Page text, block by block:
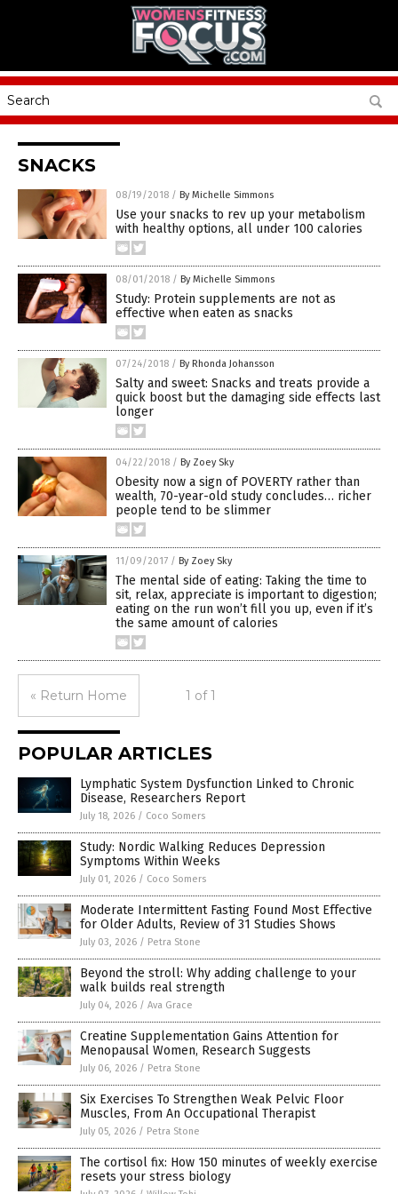
SNACKS
08/19/2018 / By Michelle Simmons
Use your snacks to rev up your metabolism
with healthy options, all under 100 calories
08/01/2018 / By Michelle Simmons
Study: Protein supplements are not as
effective when eaten as snacks
07/24/2018 / By Rhonda Johansson
Salty and sweet: Snacks and treats provide a
quick boost but the damaging side effects last
longer
04/22/2018 / By Zoey Sky
Obesity now a sign of POVERTY rather than
wealth, 70-year-old study concludes… richer
people tend to be slimmer
11/09/2017 / By Zoey Sky
The mental side of eating: Taking the time to
sit, relax, appreciate is important to digestion;
eating on the run won’t fill you up, even if it’s
the same amount of calories
« Return Home 1 of 1
POPULAR ARTICLES
Lymphatic System Dysfunction Linked to Chronic
Disease, Researchers Report
July 18, 2026 / Coco Somers
Study: Nordic Walking Reduces Depression
Symptoms Within Weeks
July 01, 2026 / Coco Somers
Moderate Intermittent Fasting Found Most Effective
for Older Adults, Review of 31 Studies Shows
July 03, 2026 / Petra Stone
Beyond the stroll: Why adding challenge to your
walk builds real strength
July 04, 2026 / Ava Grace
Creatine Supplementation Gains Attention for
Menopausal Women, Research Suggests
July 06, 2026 / Petra Stone
Six Exercises To Strengthen Weak Pelvic Floor
Muscles, From An Occupational Therapist
July 05, 2026 / Petra Stone
The cortisol fix: How 150 minutes of weekly exercise
resets your stress biology